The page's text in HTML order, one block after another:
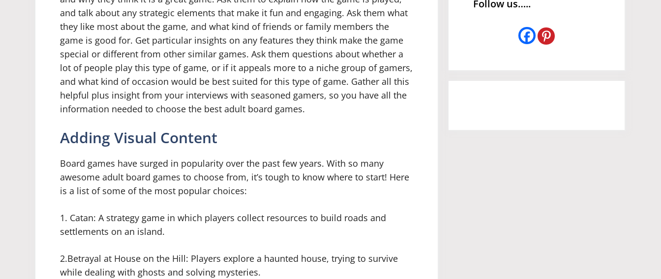
and talk about any strategic elements that make it fun and engaging. Ask them what
they like most about the game, and what kind of friends or family members the
game is good for. Get particular insights on any features they think make the game
special or different from other similar games. Ask them questions about whether a
lot of people play this type of game, or if it appeals more to a niche group of gamers,
and what kind of occasion would be best suited for this type of game. Gather all this
helpful plus insight from your interviews with seasoned gamers, so you have all the
information needed to choose the best adult board games.
Adding Visual Content
Board games have surged in popularity over the past few years. With so many
awesome adult board games to choose from, it’s tough to know where to start! Here
is a list of some of the most popular choices:
1. Catan: A strategy game in which players collect resources to build roads and
settlements on an island.
2.Betrayal at House on the Hill: Players explore a haunted house, trying to survive
while dealing with ghosts and solving mysteries.
Follow us…..